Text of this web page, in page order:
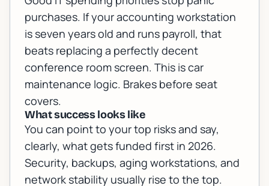
purchases. If your accounting workstation
is seven years old and runs payroll, that
beats replacing a perfectly decent
conference room screen. This is car
maintenance logic. Brakes before seat
covers.
What success looks like
You can point to your top risks and say,
clearly, what gets funded first in 2026.
Security, backups, aging workstations, and
network stability usually rise to the top.